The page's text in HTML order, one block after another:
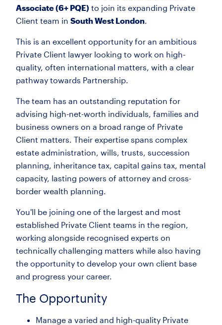
Associate (6+ PQE) to join its expanding Private
Client team in South West London.
This is an excellent opportunity for an ambitious
Private Client lawyer looking to work on high-
quality, often international matters, with a clear
pathway towards Partnership.
The team has an outstanding reputation for
advising high-net-worth individuals, families and
business owners on a broad range of Private
Client matters. Their expertise spans complex
estate administration, wills, trusts, succession
planning, inheritance tax, capital gains tax, mental
capacity, lasting powers of attorney and cross-
border wealth planning.
You'll be joining one of the largest and most
established Private Client teams in the region,
working alongside recognised experts on
technically challenging matters while also having
the opportunity to develop your own client base
and progress your career.
The Opportunity
Manage a varied and high-quality Private